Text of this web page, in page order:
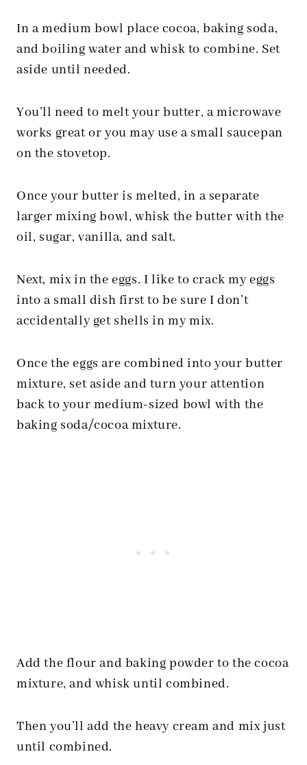
In a medium bowl place cocoa, baking soda,
and boiling water and whisk to combine. Set
aside until needed.
You’ll need to melt your butter, a microwave
works great or you may use a small saucepan
on the stovetop.
Once your butter is melted, in a separate
larger mixing bowl, whisk the butter with the
oil, sugar, vanilla, and salt.
Next, mix in the eggs. I like to crack my eggs
into a small dish first to be sure I don’t
accidentally get shells in my mix.
Once the eggs are combined into your butter
mixture, set aside and turn your attention
back to your medium-sized bowl with the
baking soda/cocoa mixture.
Add the flour and baking powder to the cocoa
mixture, and whisk until combined.
Then you’ll add the heavy cream and mix just
until combined.